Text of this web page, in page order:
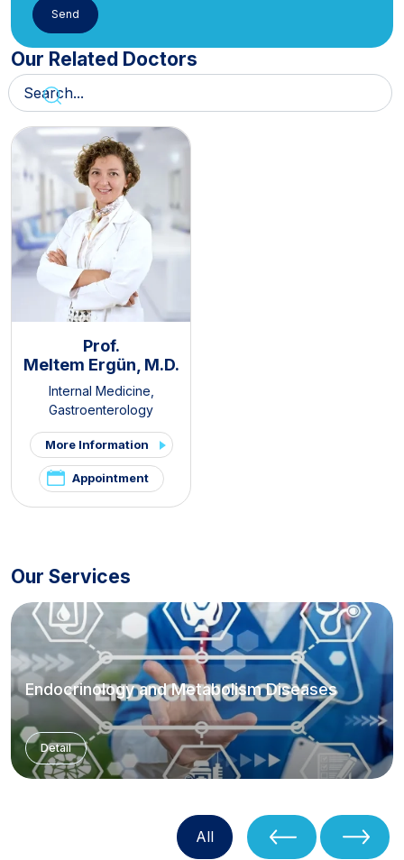
Our Related Doctors
Prof.
Meltem Ergün, M.D.
Internal Medicine,
Gastroenterology
More Information
Appointment
Our Services
Endocrinology and Metabolism Diseases
Detail
All